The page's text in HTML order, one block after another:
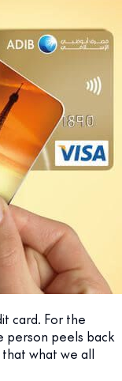
card. For the
person peels back
that what we all